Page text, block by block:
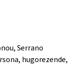
Serrano
hugorezende,